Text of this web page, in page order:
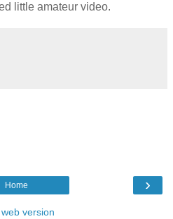
little amateur video.
›
Home
version